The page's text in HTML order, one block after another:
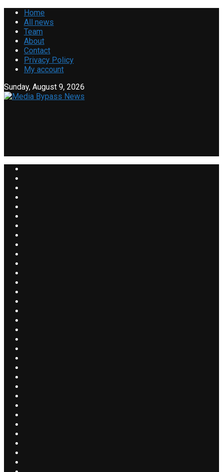
Home
All news
Team
About
Contact
Privacy Policy
My account
Sunday, August 9, 2026